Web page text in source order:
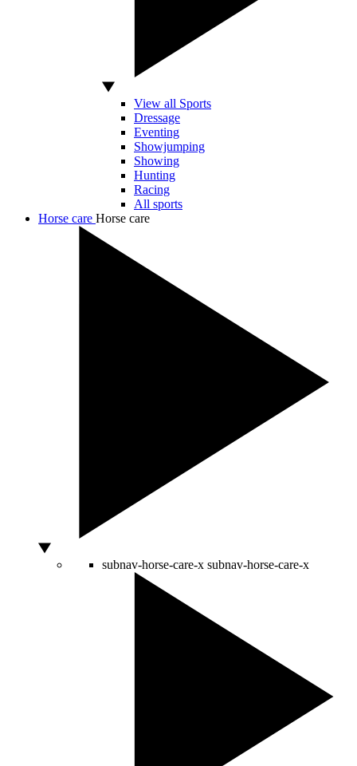
View all Sports
Dressage
Eventing
Showjumping
Showing
Hunting
Racing
All sports
Horse care Horse care
subnav-horse-care-x subnav-horse-care-x